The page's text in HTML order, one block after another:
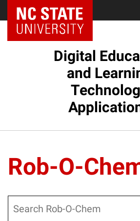
Digital
and
Rob-O-